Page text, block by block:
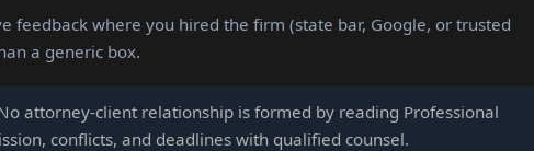
feedback where you hired the firm (state bar, Google, or trusted
a generic box.
attorney-client relationship is formed by reading Professional
conflicts, and deadlines with qualified counsel.